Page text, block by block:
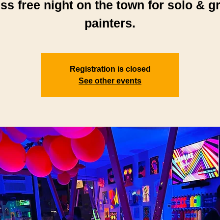
free night on the town for solo &
painters.
Registration is closed
See other events